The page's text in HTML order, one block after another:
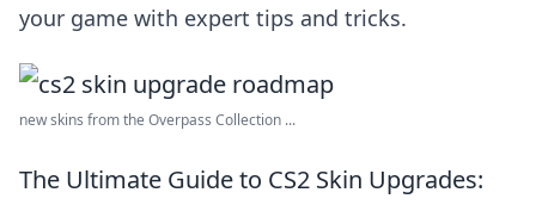
your game with expert tips and tricks.
new skins from the Overpass Collection ...
The Ultimate Guide to CS2 Skin Upgrades: